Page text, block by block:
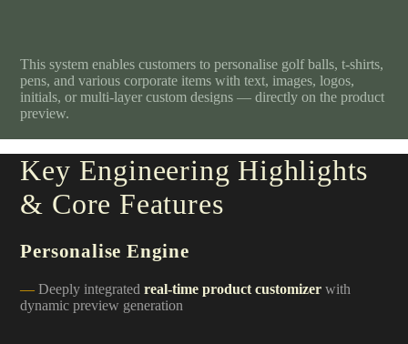
This system enables customers to personalise golf balls, t-shirts,
pens, and various corporate items with text, images, logos,
initials, or multi-layer custom designs — directly on the product
preview.
Key Engineering Highlights
& Core Features
Personalise Engine
Deeply integratedreal-time product customizer with
dynamic preview generation